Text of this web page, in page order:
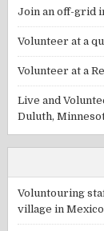
Join an off-grid
Volunteer at a
Volunteer at a
Live and
Duluth,
Voluntouring
village in Mexico